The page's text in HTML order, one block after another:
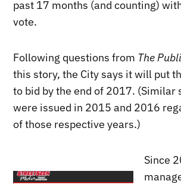
past 17 months (and counting)
vote.
Following questions from The
this story, the City says it will put
to bid by the end of 2017. (Similar
were issued in 2015 and 2016
of those respective years.)
Since